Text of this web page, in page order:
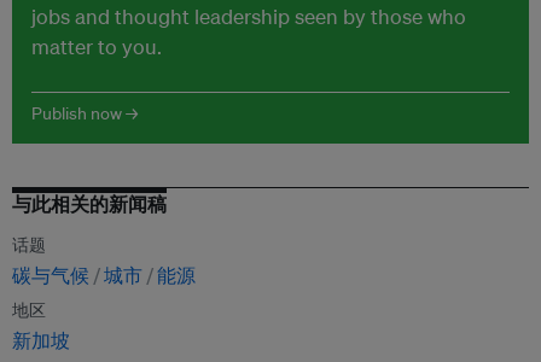
jobs and thought leadership seen by those who
matter to you.
Publish now →
与此相关的新闻稿
话题
碳与气候 城市 能源
地区
新加坡